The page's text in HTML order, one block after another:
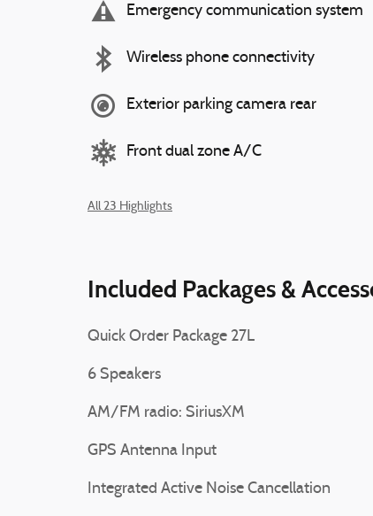
Emergency communication system
Wireless phone connectivity
Exterior parking camera rear
Front dual zone A/C
All 23 Highlights
Included Packages &
Quick Order Package 27L
6 Speakers
AM/FM radio: SiriusXM
GPS Antenna Input
Integrated Active Noise Cancellation